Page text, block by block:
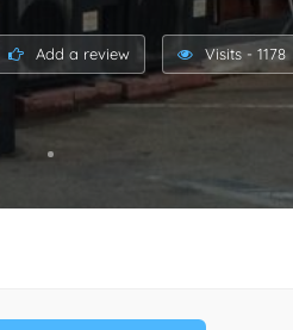
Add a review Visits - 1178